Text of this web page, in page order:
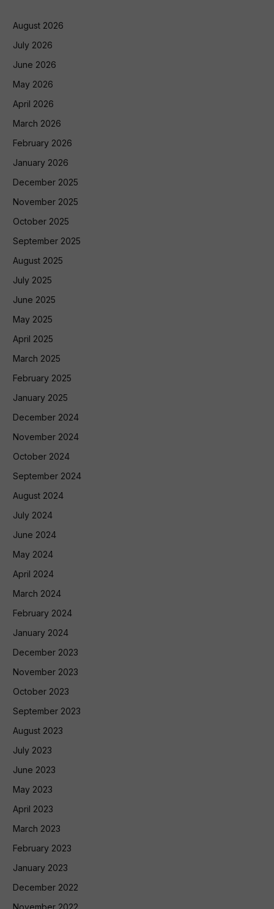
August 2026
July 2026
June 2026
May 2026
April 2026
March 2026
February 2026
January 2026
December 2025
November 2025
October 2025
September 2025
August 2025
July 2025
June 2025
May 2025
April 2025
March 2025
February 2025
January 2025
December 2024
November 2024
October 2024
September 2024
August 2024
July 2024
June 2024
May 2024
April 2024
March 2024
February 2024
January 2024
December 2023
November 2023
October 2023
September 2023
August 2023
July 2023
June 2023
May 2023
April 2023
March 2023
February 2023
January 2023
December 2022
November 2022